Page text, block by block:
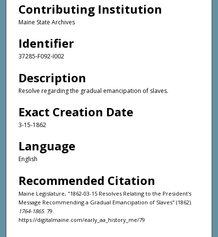
Contributing Institution
Maine State Archives
Identifier
37285-F092-I002
Description
Resolve regarding the gradual emancipation of slaves.
Exact Creation Date
3-15-1862
Language
English
Recommended Citation
Maine Legislature, "1862-03-15 Resolves Relating to the President's
Message Recommending a Gradual Emancipation of Slaves" (1862).
1764-1865. 79.
https://digitalmaine.com/early_aa_history_me/79